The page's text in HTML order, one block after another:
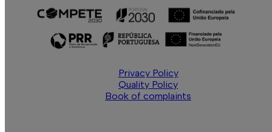
Privacy Policy
Quality Policy
Book of complaints